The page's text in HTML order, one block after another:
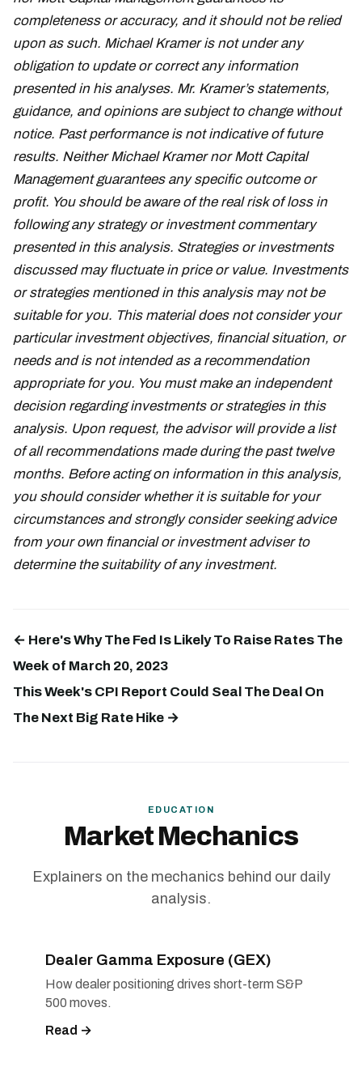
completeness or accuracy, and it should not be relied
upon as such. Michael Kramer is not under any
obligation to update or correct any information
presented in his analyses. Mr. Kramer’s statements,
guidance, and opinions are subject to change without
notice. Past performance is not indicative of future
results. Neither Michael Kramer nor Mott Capital
Management guarantees any specific outcome or
profit. You should be aware of the real risk of loss in
following any strategy or investment commentary
presented in this analysis. Strategies or investments
discussed may fluctuate in price or value. Investments
or strategies mentioned in this analysis may not be
suitable for you. This material does not consider your
particular investment objectives, financial situation, or
needs and is not intended as a recommendation
appropriate for you. You must make an independent
decision regarding investments or strategies in this
analysis. Upon request, the advisor will provide a list
of all recommendations made during the past twelve
months. Before acting on information in this analysis,
you should consider whether it is suitable for your
circumstances and strongly consider seeking advice
from your own financial or investment adviser to
determine the suitability of any investment.
← Here's Why The Fed Is Likely To Raise Rates The
Week of March 20, 2023
This Week's CPI Report Could Seal The Deal On
The Next Big Rate Hike →
EDUCATION
Market Mechanics
Explainers on the mechanics behind our daily
analysis.
Dealer Gamma Exposure (GEX)
How dealer positioning drives short-term S&P
500 moves.
Read →